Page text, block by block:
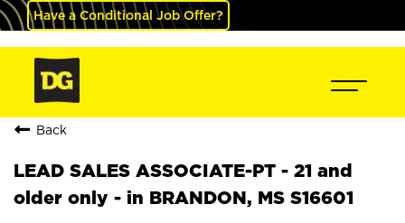
Have a Conditional Job Offer?
Back
LEAD SALES ASSOCIATE-PT - 21 and
older only - in BRANDON, MS S16601